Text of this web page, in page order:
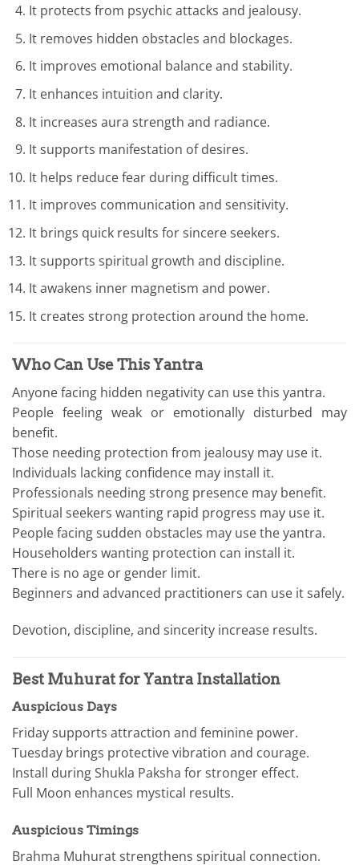
It protects from psychic attacks and jealousy.
It removes hidden obstacles and blockages.
It improves emotional balance and stability.
It enhances intuition and clarity.
It increases aura strength and radiance.
It supports manifestation of desires.
It helps reduce fear during difficult times.
It improves communication and sensitivity.
It brings quick results for sincere seekers.
It supports spiritual growth and discipline.
It awakens inner magnetism and power.
It creates strong protection around the home.
Who Can Use This Yantra
Anyone facing hidden negativity can use this yantra.
People feeling weak or emotionally disturbed may
benefit.
Those needing protection from jealousy may use it.
Individuals lacking confidence may install it.
Professionals needing strong presence may benefit.
Spiritual seekers wanting rapid progress may use it.
People facing sudden obstacles may use the yantra.
Householders wanting protection can install it.
There is no age or gender limit.
Beginners and advanced practitioners can use it safely.
Devotion, discipline, and sincerity increase results.
Best Muhurat for Yantra Installation
Auspicious Days
Friday supports attraction and feminine power.
Tuesday brings protective vibration and courage.
Install during Shukla Paksha for stronger effect.
Full Moon enhances mystical results.
Auspicious Timings
Brahma Muhurat strengthens spiritual connection.